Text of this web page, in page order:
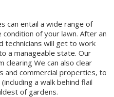
can entail a wide range of
of your lawn. After an
technicians will get to work
a manageable state. Our
clearing We can also clear
commercial properties, to
a walk behind flail
of gardens.